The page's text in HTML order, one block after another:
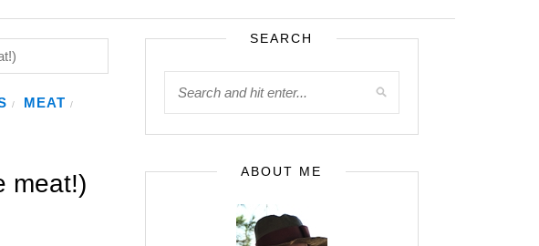
/ MEAT /
meat!)
SEARCH
ABOUT ME